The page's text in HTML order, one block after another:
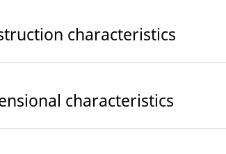
characteristics
characteristics